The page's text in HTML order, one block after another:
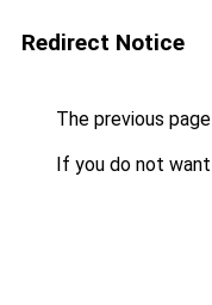
Redirect Notice
The previous
If you do not